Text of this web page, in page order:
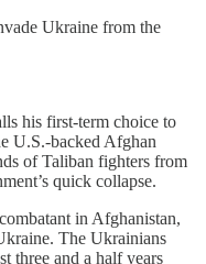
Ukraine from the
his first-term choice to
U.S.-backed Afghan
of Taliban fighters from
quick collapse.
in Afghanistan,
The Ukrainians
three and a half years